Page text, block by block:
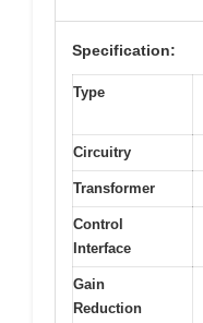
Specification:
Type
Circuitry
Transformer
Control
Interface
Gain
Reduction